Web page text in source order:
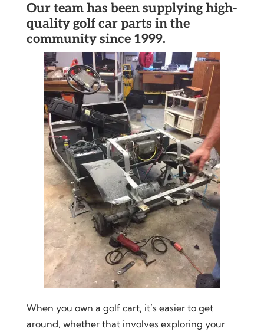
Our team has been supplying high-
quality golf car parts in the
community since 1999.
When you own a golf cart, it’s easier to get
around, whether that involves exploring your